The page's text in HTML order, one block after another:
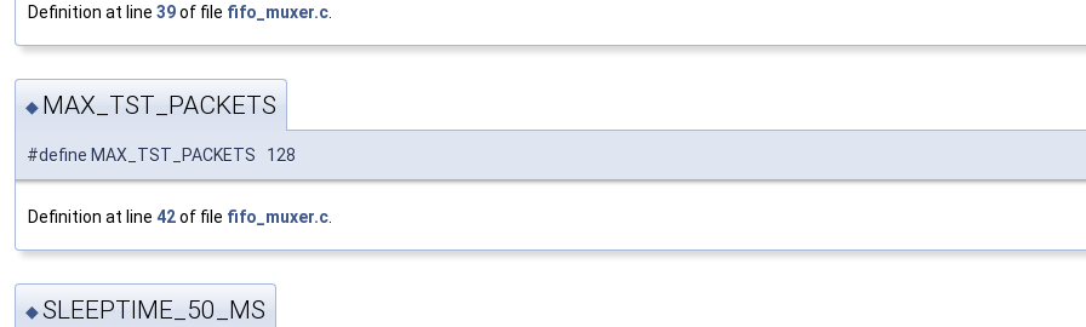
Definition at line 39of file fifo_muxer.c
◆ MAX_TST_PACKETS
#define MAX_TST_PACKETS 128
Definition at line 42of file fifo_muxer.c
◆SLEEPTIME_50_MS